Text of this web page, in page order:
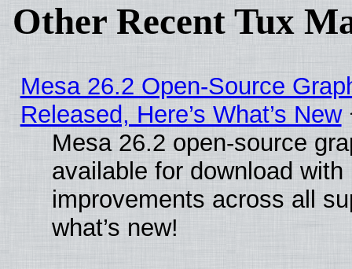
Other Recent Tux
Mesa 26.2 Open-Source
Released, Here’s What’s New
Mesa 26.2 open-source
available for download
improvements across all
what’s new!